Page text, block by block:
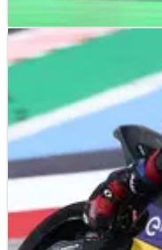
MOTO2 NEWS
Izan Guevara out
Pedro Acosta the